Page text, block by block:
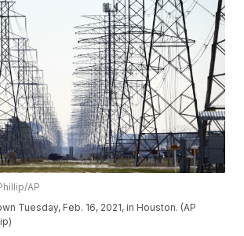
AP
Tuesday, Feb. 16, 2021, in Houston. (AP